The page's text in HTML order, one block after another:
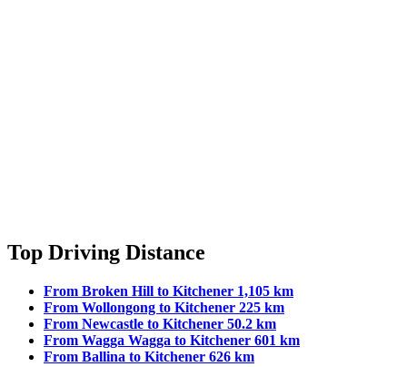
Top Driving Distance
From Broken Hill to Kitchener 1,105 km
From Wollongong to Kitchener 225 km
From Newcastle to Kitchener 50.2 km
From Wagga Wagga to Kitchener 601 km
From Ballina to Kitchener 626 km